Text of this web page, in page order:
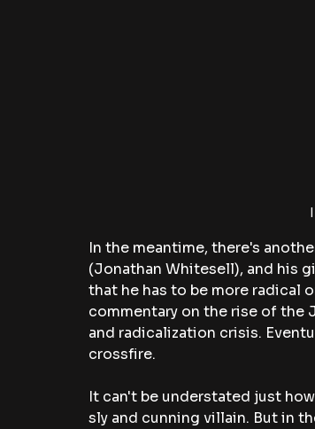
In the meantime, there's
(Jonathan Whitesell), and his
that he has to be more radical
commentary on the rise of the
and radicalization crisis.
crossfire.
It can't be understated just
sly and cunning villain. But in